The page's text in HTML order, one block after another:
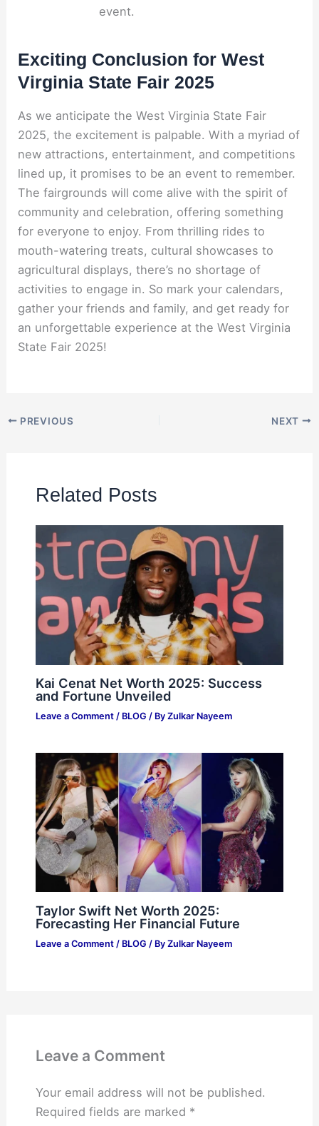
event.
Exciting Conclusion for West
Virginia State Fair 2025
As we anticipate the West Virginia State Fair
2025, the excitement is palpable. With a myriad of
new attractions, entertainment, and competitions
lined up, it promises to be an event to remember.
The fairgrounds will come alive with the spirit of
community and celebration, offering something
for everyone to enjoy. From thrilling rides to
mouth-watering treats, cultural showcases to
agricultural displays, there’s no shortage of
activities to engage in. So mark your calendars,
gather your friends and family, and get ready for
an unforgettable experience at the West Virginia
State Fair 2025!
PREVIOUS NEXT
Related Posts
Kai Cenat Net Worth 2025: Success
and Fortune Unveiled
Leave a Comment / BLOG / By Zulkar Nayeem
Taylor Swift Net Worth 2025:
Forecasting Her Financial Future
Leave a Comment / BLOG / By Zulkar Nayeem
Leave a Comment
Your email address will not be published.
Required fields are marked *